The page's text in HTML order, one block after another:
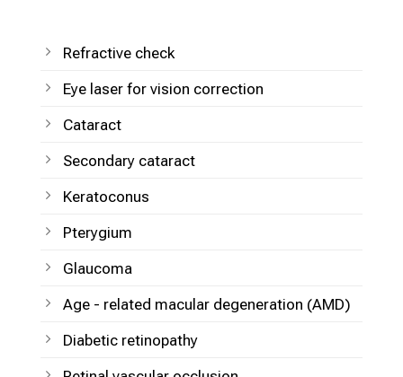
Refractive check
Eye laser for vision correction
Cataract
Secondary cataract
Keratoconus
Pterygium
Glaucoma
Age - related macular degeneration (AMD)
Diabetic retinopathy